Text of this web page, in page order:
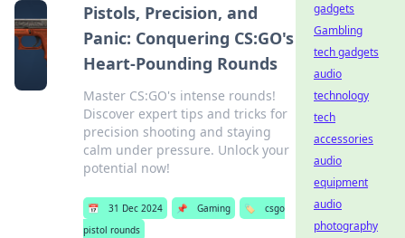
Pistols, Precision, and
Panic: Conquering CS:GO's
Heart-Pounding Rounds
Master CS:GO's intense rounds!
Discover expert tips and tricks for
precision shooting and staying
calm under pressure. Unlock your
potential now!
📅 31 Dec 2024 📌 Gaming 🏷️
csgo
pistol rounds
gadgets
Gambling
tech gadgets
audio
technology
tech
accessories
audio
equipment
audio
photography